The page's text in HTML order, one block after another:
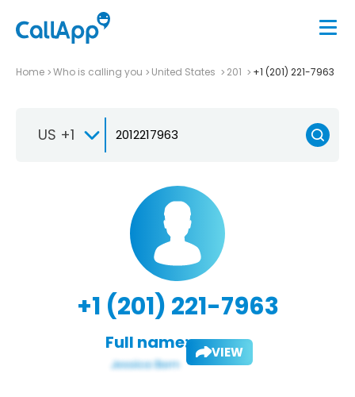
Home Who is calling you United States 201 +1 (201) 221-7963
US +1
+1 (201) 221-7963
Full name: VIEW